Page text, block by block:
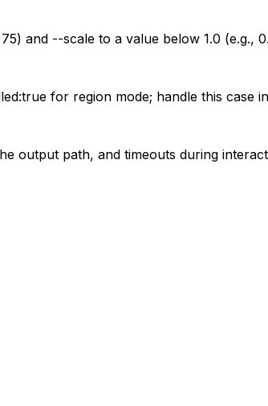
and --scale to a value below 1.0 (e.g.,
for region mode; handle this case
output path, and timeouts during